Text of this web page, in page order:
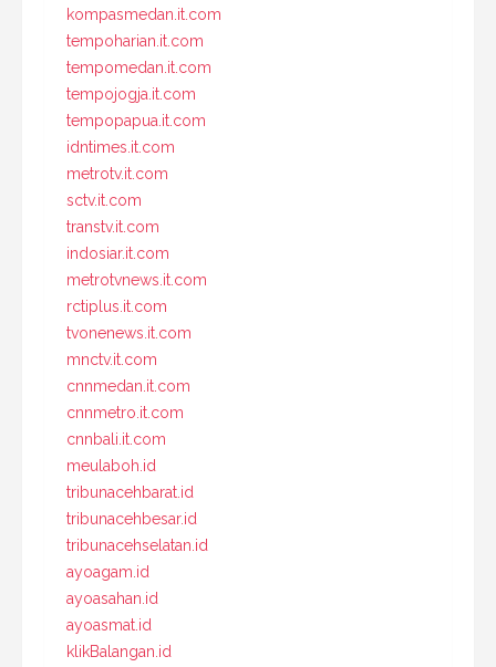
kompasmedan.it.com
tempoharian.it.com
tempomedan.it.com
tempojogja.it.com
tempopapua.it.com
idntimes.it.com
metrotv.it.com
sctv.it.com
transtv.it.com
indosiar.it.com
metrotvnews.it.com
rctiplus.it.com
tvonenews.it.com
mnctv.it.com
cnnmedan.it.com
cnnmetro.it.com
cnnbali.it.com
meulaboh.id
tribunacehbarat.id
tribunacehbesar.id
tribunacehselatan.id
ayoagam.id
ayoasahan.id
ayoasmat.id
klikBalangan.id